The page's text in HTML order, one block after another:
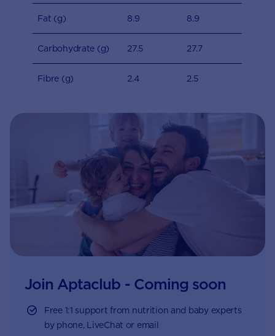
Fat (g) 8.9 8.9
Carbohydrate (g) 27.5 27.7
Fibre (g) 2.4 2.5
Join Aptaclub - Coming soon
Free 1:1 support from nutrition and baby experts
by phone, LiveChat or email